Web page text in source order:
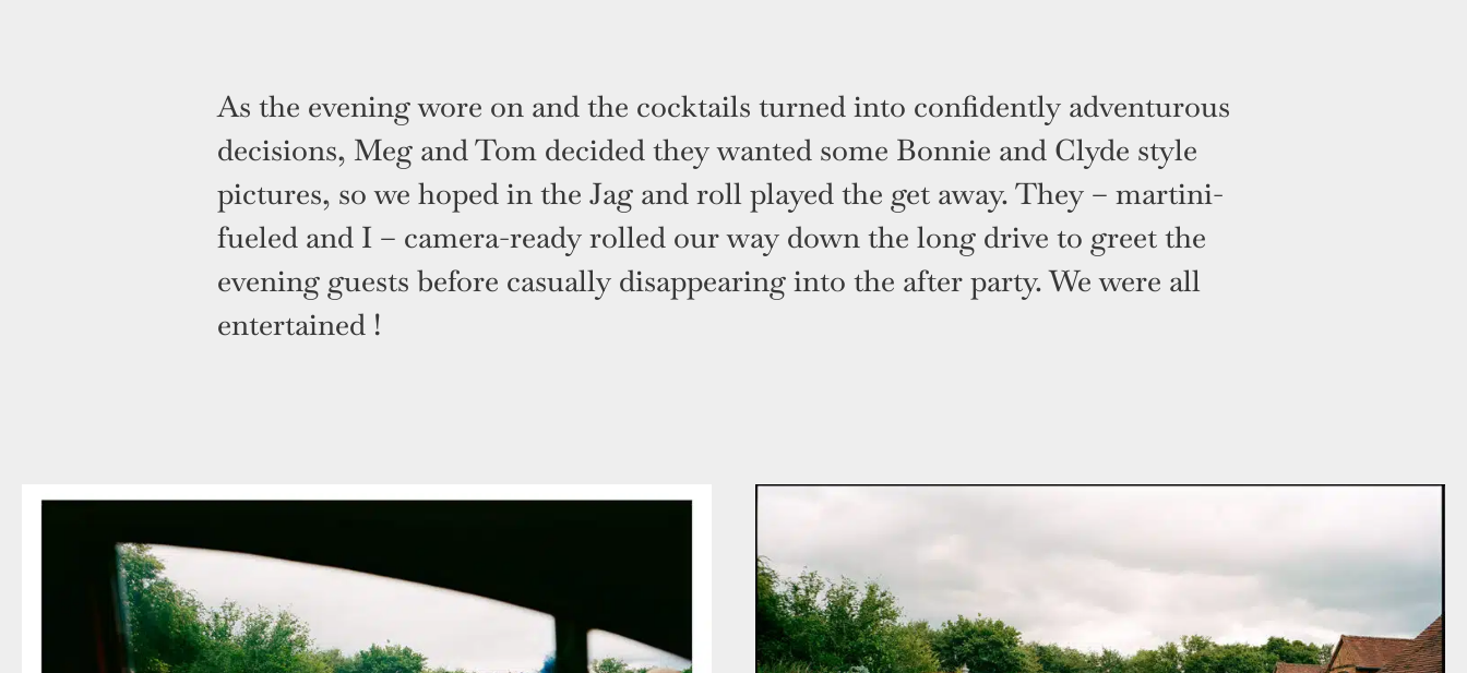
As the evening wore on and the cocktails turned into confidently adventurous
decisions, Meg and Tom decided they wanted some Bonnie and Clyde style
pictures, so we hoped in the Jag and roll played the get away. They – martini-
fueled and I – camera-ready rolled our way down the long drive to greet the
evening guests before casually disappearing into the after party. We were all
entertained !